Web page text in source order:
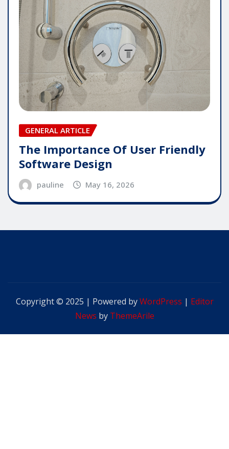
GENERAL ARTICLE
The Importance Of User Friendly
Software Design
pauline May 16, 2026
Copyright © 2025 | Powered byWordPress | Editor
News by ThemeArile